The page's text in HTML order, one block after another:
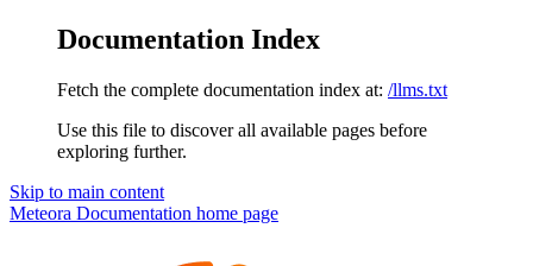
Documentation Index
Fetch the complete documentation index at: /llms.txt
Use this file to discover all available pages before
exploring further.
Skip to main content
Meteora Documentation home page